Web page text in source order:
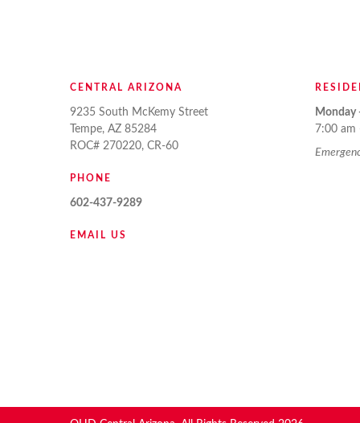
CENTRAL ARIZONA
9235 South McKemy Street
Tempe, AZ 85284
ROC# 270220, CR-60
PHONE
602-437-9289
EMAIL US
Monday
7:00 am